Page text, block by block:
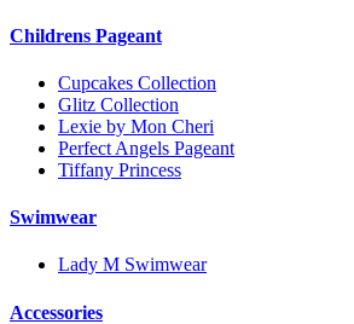
Childrens Pageant
Cupcakes Collection
Glitz Collection
Lexie by Mon Cheri
Perfect Angels Pageant
Tiffany Princess
Swimwear
Lady M Swimwear
Accessories